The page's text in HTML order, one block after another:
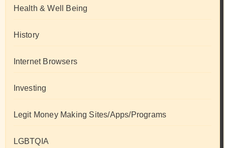
Health & Well Being
History
Internet Browsers
Investing
Legit Money Making Sites/Apps/Programs
LGBTQIA